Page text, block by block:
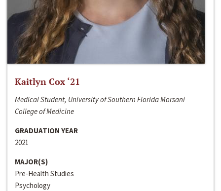
Kaitlyn Cox ‘21
Medical Student, University of Southern Florida Morsani
College of Medicine
GRADUATION YEAR
2021
MAJOR(S)
Pre-Health Studies
Psychology